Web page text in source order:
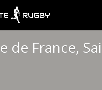
de France,